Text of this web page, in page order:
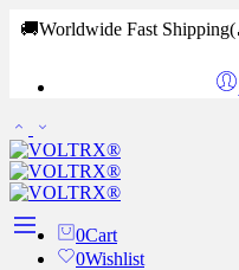
🚚Worldwide Fast Shipping
0Cart
0Wishlist